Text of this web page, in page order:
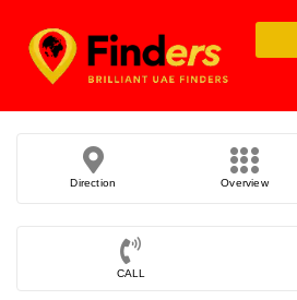
Direction Overview
CALL